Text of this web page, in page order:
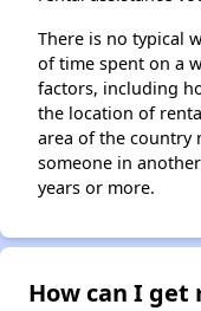
There is no typical
of time spent on a
factors, including
the location of
area of the country
someone in
years or more.
How can I